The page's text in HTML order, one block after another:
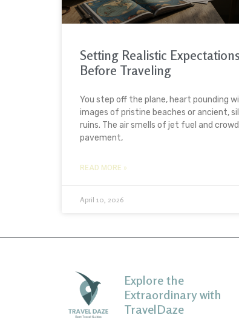
Setting Realistic Expectations
Before Traveling
You step off the plane, heart pounding
images of pristine beaches or ancient,
ruins. The air smells of jet fuel and
pavement,
READ MORE »
April 10, 2026
Explore the
Extraordinary with
TravelDaze